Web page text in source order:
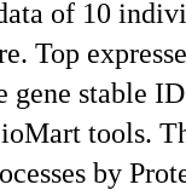
database.
were
into